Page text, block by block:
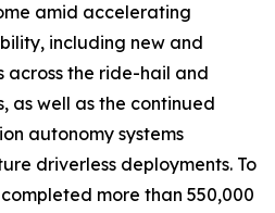
amid accelerating
including new and
across the ride-hail and
as well as the continued
autonomy systems
driverless deployments. To
more than 550,000